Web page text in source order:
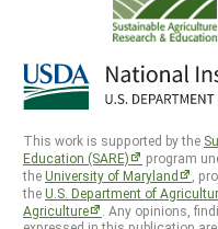
This work is supported by the
Education (SARE)
program
theUniversity of Maryland
,
theU.S. Department of
Agriculture
. Any opinions,